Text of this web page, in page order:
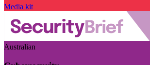
Media kit
Australian